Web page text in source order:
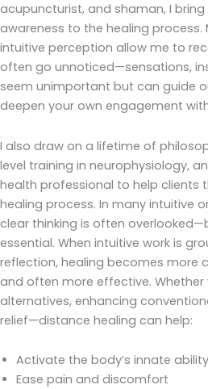
acupuncturist, and shaman, I
awareness to the healing process.
intuitive perception allow me to
often go unnoticed—sensations,
seem unimportant but can guide
deepen your own engagement
I also draw on a lifetime of
level training in neurophysiology,
health professional to help clients
healing process. In many intuitive
clear thinking is often
essential. When intuitive work is
reflection, healing becomes more
and often more effective. Whether
alternatives, enhancing
relief—distance healing can help:
Activate the body’s innate
Ease pain and discomfort